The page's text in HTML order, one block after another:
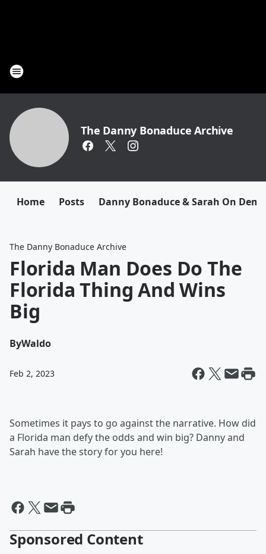
The Danny Bonaduce Archive
Home Posts Danny Bonaduce & Sarah On
The Danny Bonaduce Archive
Florida Man Does Do The
Florida Thing And Wins
Big
ByWaldo
Feb 2, 2023
Sometimes it pays to go against the narrative. How did
a Florida man defy the odds and win big? Danny and
Sarah have the story for you here!
Sponsored Content